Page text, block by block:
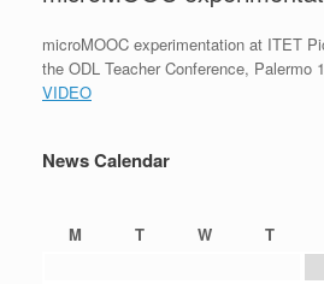
microMOOC experimentation at ITET
the ODL Teacher Conference, Palermo
VIDEO
News Calendar
M
T W T